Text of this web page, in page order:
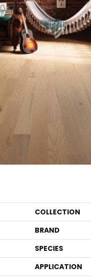
COLLECTION
BRAND
SPECIES
APPLICATION